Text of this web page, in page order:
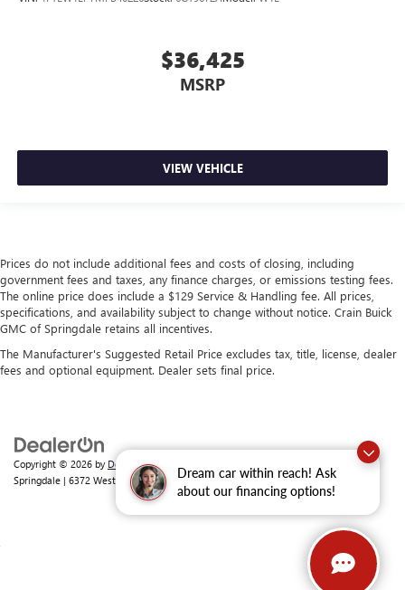
Dream car within reach! Ask
about our financing options!
$36,425
MSRP
VIEW VEHICLE
Prices do not include additional fees and costs of closing, including
government fees and taxes, any finance charges, or emissions testing fees.
The online price does include a $129 Service & Handling fee. All prices,
specifications, and availability subject to change without notice. Crain Buick
GMC of Springdale retains all incentives.
The Manufacturer's Suggested Retail Price excludes tax, title, license, dealer
fees and optional equipment. Dealer sets final price.
Copyright © 2026 by DealerOn|
Springdale | 6372 West Sunset Avenue,Springdale, AR72762| Sales:479-368-0339